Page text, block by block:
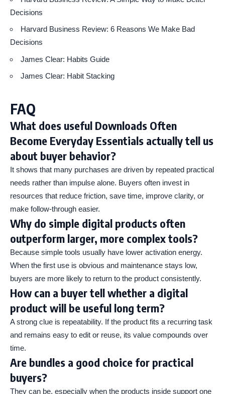
Decisions
Harvard Business Review: 6 Reasons We Make Bad
Decisions
James Clear: Habits Guide
James Clear: Habit Stacking
FAQ
What does useful Downloads Often
Become Everyday Essentials actually tell us
about buyer behavior?
It shows that many purchases are driven by repeated practical
needs rather than impulse alone. Buyers often invest in
resources that reduce friction, save time, improve clarity, or
make follow-through easier.
Why do simple digital products often
outperform larger, more complex tools?
Because simple tools usually have lower activation energy.
When the first use is obvious and maintenance stays low,
buyers are more likely to return to the product consistently.
How can a buyer tell whether a digital
product will be useful long term?
A strong clue is repeatability. If the product fits a recurring task
and remains easy to edit or reuse, its value compounds over
time.
Are bundles a good choice for practical
buyers?
They can be, especially when the products inside support one